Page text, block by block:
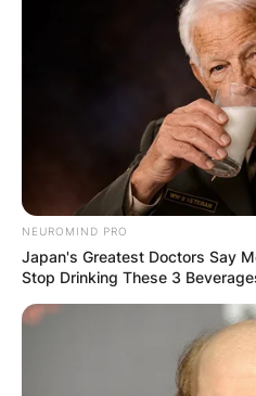
NEUROMIND PRO
Japan's Greatest Doctors Say
Stop Drinking These 3